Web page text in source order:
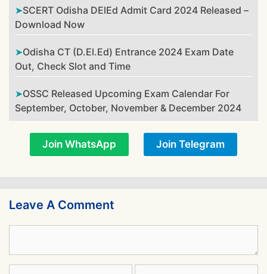
SCERT Odisha DElEd Admit Card 2024 Released –
Download Now
Odisha CT (D.El.Ed) Entrance 2024 Exam Date
Out, Check Slot and Time
OSSC Released Upcoming Exam Calendar For
September, October, November & December 2024
Join WhatsApp Join Telegram
Leave A Comment